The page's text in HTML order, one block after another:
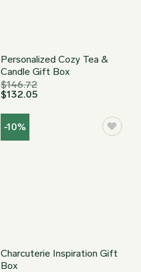
Personalized Cozy Tea &
Candle Gift Box
$146.72
$132.05
-10%
Charcuterie Inspiration Gift
Box